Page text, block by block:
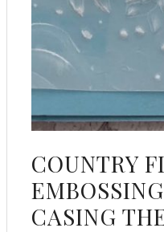
COUNTRY
CASING